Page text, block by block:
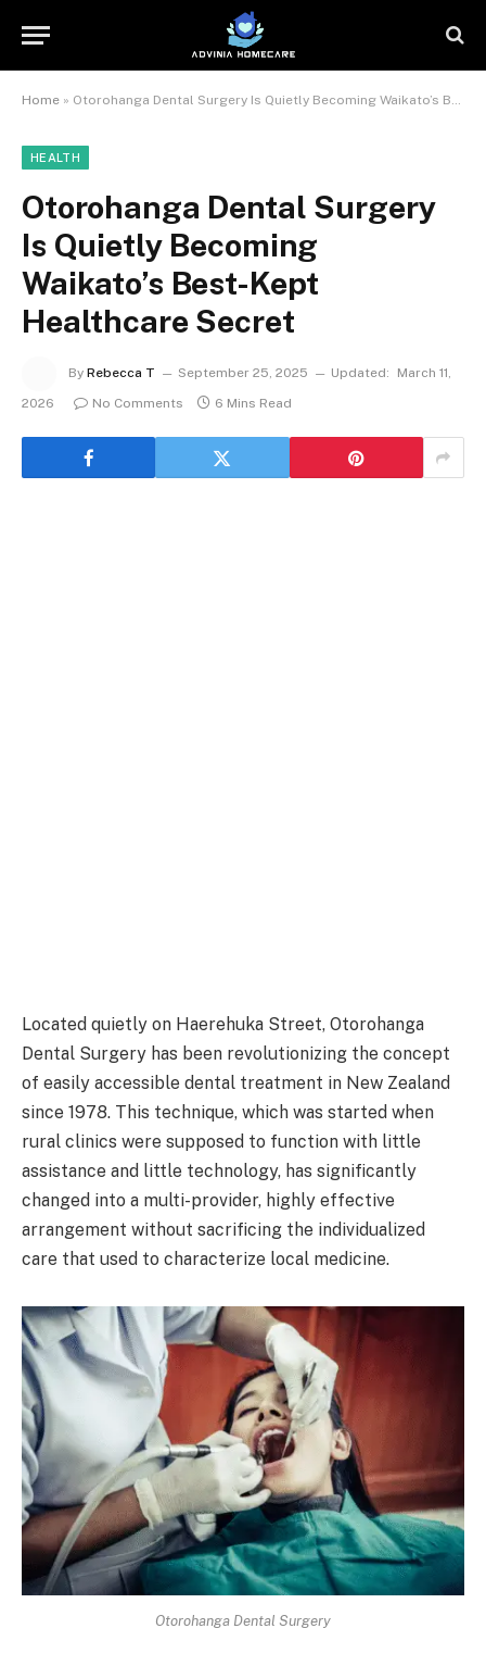
Home » Otorohanga Dental Surgery Is Quietly Becoming Waikato’s Best-Kept Healthcare Secret
HEALTH
Otorohanga Dental Surgery
Is Quietly Becoming
Waikato’s Best-Kept
Healthcare Secret
By Rebecca T September 25, 2025 Updated:
March 11,
2026
No Comments 6 Mins Read
Located quietly on Haerehuka Street, Otorohanga
Dental Surgery has been revolutionizing the concept
of easily accessible dental treatment in New Zealand
since 1978. This technique, which was started when
rural clinics were supposed to function with little
assistance and little technology, has significantly
changed into a multi-provider, highly effective
arrangement without sacrificing the individualized
care that used to characterize local medicine.
Otorohanga Dental Surgery